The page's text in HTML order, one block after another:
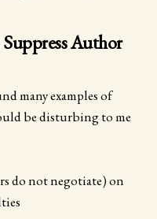
Author
many examples of
be disturbing to me
do not negotiate) on